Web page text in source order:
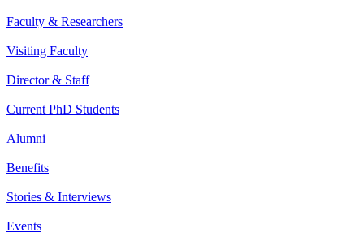
Faculty & Researchers
Visiting Faculty
Director & Staff
Current PhD Students
Alumni
Benefits
Stories & Interviews
Events